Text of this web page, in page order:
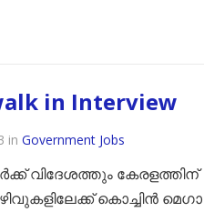
in Interview
in Government Jobs
വിദേശത്തും കേരളത്തിന്
കൊച്ചിൻ മെഗാ